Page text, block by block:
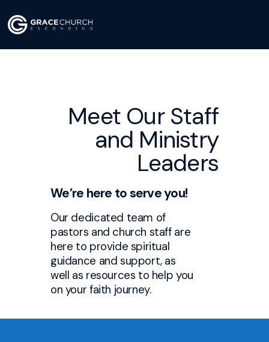
Meet Our Staff
and Ministry
Leaders
We’re here to serve you!
Our dedicated team of
pastors and church staff are
here to provide spiritual
guidance and support, as
well as resources to help you
on your faith journey.